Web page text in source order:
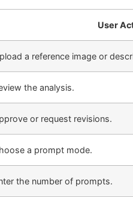
User
a reference image or
the analysis.
or request revisions.
a prompt mode.
the number of prompts.